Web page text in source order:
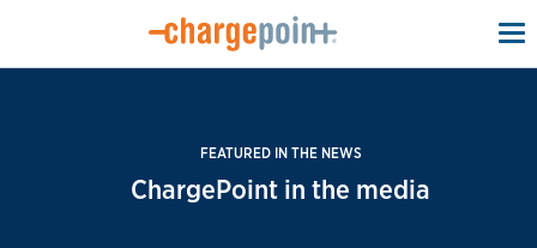
FEATURED IN THE NEWS
ChargePoint in the media